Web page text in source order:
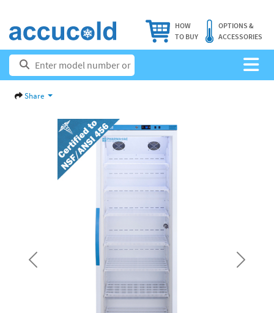
HOW
TO BUY
OPTIONS &
ACCESSORIES
Share
Previous Next